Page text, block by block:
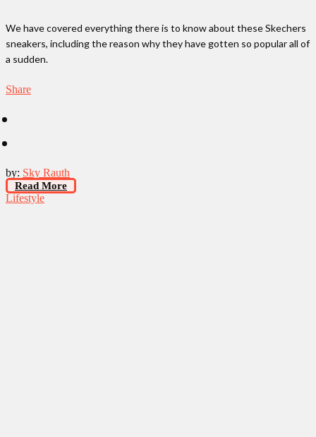
We have covered everything there is to know about these Skechers
sneakers, including the reason why they have gotten so popular all of
a sudden.
Share
by: Sky Rauth
Read More
Lifestyle